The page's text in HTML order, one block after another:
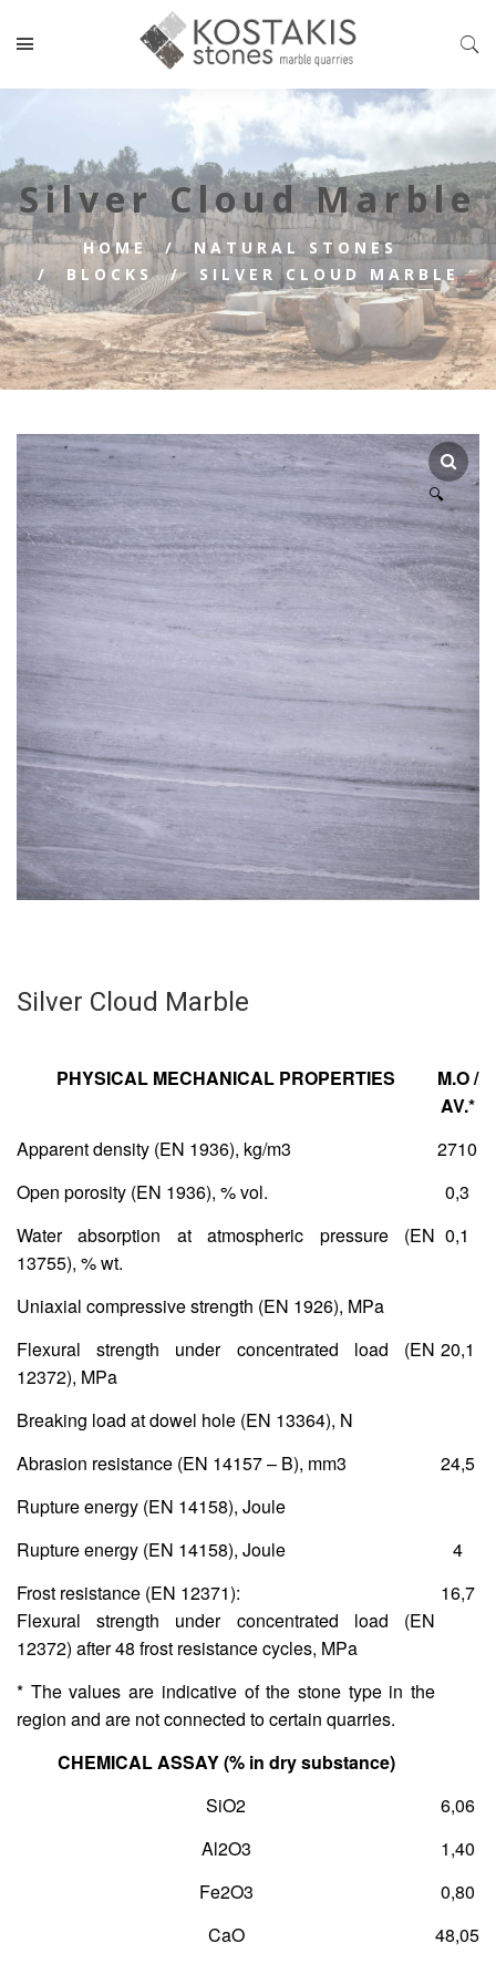
Silver Cloud Marble
HOME
NATURAL STONES
BLOCKS
SILVER CLOUD MARBLE
🔍
Silver Cloud Marble
PHYSICAL MECHANICAL PROPERTIES
Μ.Ο /
AV.*
Apparent density (EN 1936), kg/m3
2710
Open porosity (EN 1936), % vol.
0,3
Water absorption at atmospheric pressure (ΕΝ
13755), % wt.
0,1
Uniaxial compressive strength (ΕΝ 1926), MPa
Flexural strength under concentrated load (ΕΝ
12372), MPa
20,1
Breaking load at dowel hole (ΕΝ 13364), Ν
Abrasion resistance (ΕΝ 14157 – Β), mm3
Rupture energy (ΕΝ 14158), Joule
24,5
Rupture energy (ΕΝ 14158), Joule
4
Frost resistance (ΕΝ 12371):
Flexural strength under concentrated load (ΕΝ
12372) after 48 frost resistance cycles, MPa
16,7
* The values are indicative of the stone type in the
region and are not connected to certain quarries.
CHEMICAL ASSAY (% in dry substance)
SiO2
6,06
Al2O3
1,40
Fe2O3
0,80
CaO
48,05